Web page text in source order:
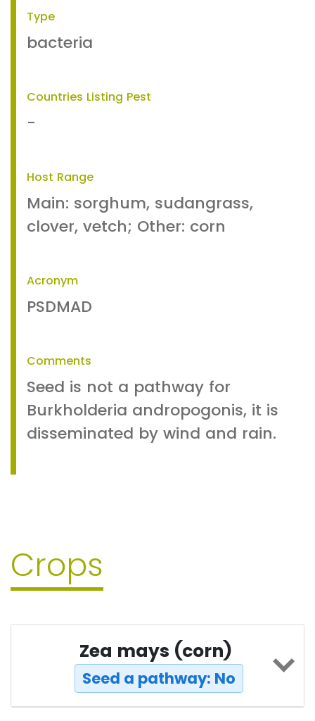
Type
bacteria
Countries Listing Pest
-
Host Range
Main: sorghum, sudangrass,
clover, vetch; Other: corn
Acronym
PSDMAD
Comments
Seed is not a pathway for
Burkholderia andropogonis, it is
disseminated by wind and rain.
Crops
Zea mays (corn)
Seed a pathway: No